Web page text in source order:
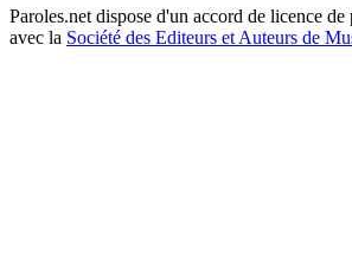
Paroles.net dispose d'un accord de licence de
avec la Société des Editeurs et Auteurs de